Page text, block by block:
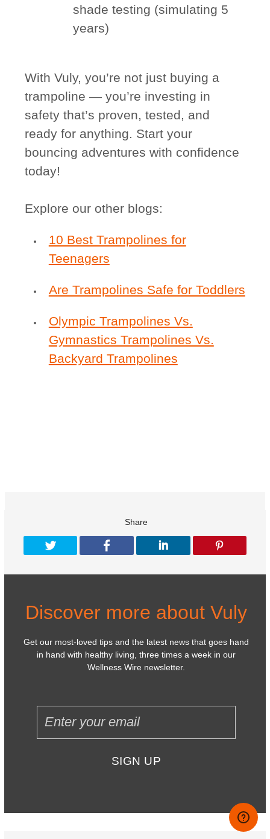
shade testing (simulating 5
years)
With Vuly, you’re not just buying a
trampoline — you’re investing in
safety that’s proven, tested, and
ready for anything. Start your
bouncing adventures with confidence
today!
Explore our other blogs:
10 Best Trampolines for
Teenagers
Are Trampolines Safe for Toddlers
Olympic Trampolines Vs.
Gymnastics Trampolines Vs.
Backyard Trampolines
Share
Discover more about Vuly
Get our most-loved tips and the latest news that goes hand
in hand with healthy living, three times a week in our
Wellness Wire newsletter.
SIGN UP